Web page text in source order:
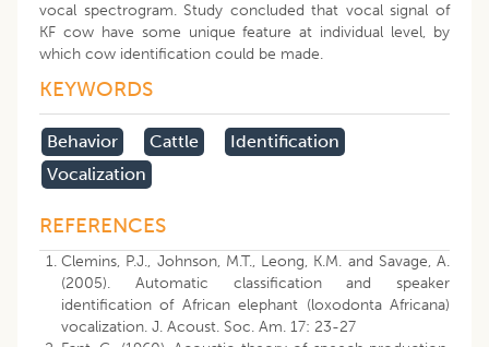
vocal spectrogram. Study concluded that vocal signal of
KF cow have some unique feature at individual level, by
which cow identification could be made.
KEYWORDS
Behavior Cattle
Identification
Vocalization
REFERENCES
Clemins, P.J., Johnson, M.T., Leong, K.M. and Savage, A.
(2005). Automatic classification and speaker
identification of African elephant (loxodonta Africana)
vocalization. J. Acoust. Soc. Am. 17: 23-27